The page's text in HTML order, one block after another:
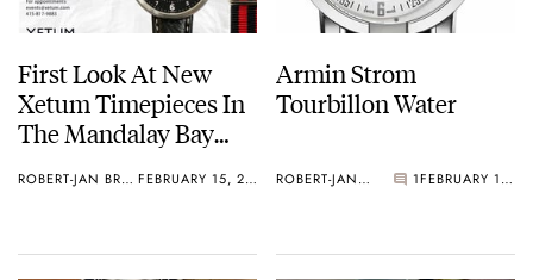
First Look At New
Xetum Timepieces In
The Mandalay Bay
ROBERT-JAN BROER FEBRUARY 15, 2013
Armin Strom
Tourbillon Water
ROBERT-JAN BROER 1 FEBRUARY 13, 2013